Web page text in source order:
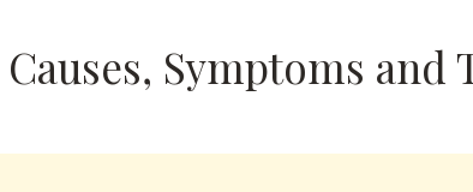
Symptoms and